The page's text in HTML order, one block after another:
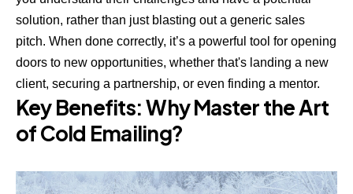
solution, rather than just blasting out a generic sales
pitch. When done correctly, it’s a powerful tool for opening
doors to new opportunities, whether that's landing a new
client, securing a partnership, or even finding a mentor.
Key Benefits: Why Master the Art
of Cold Emailing?